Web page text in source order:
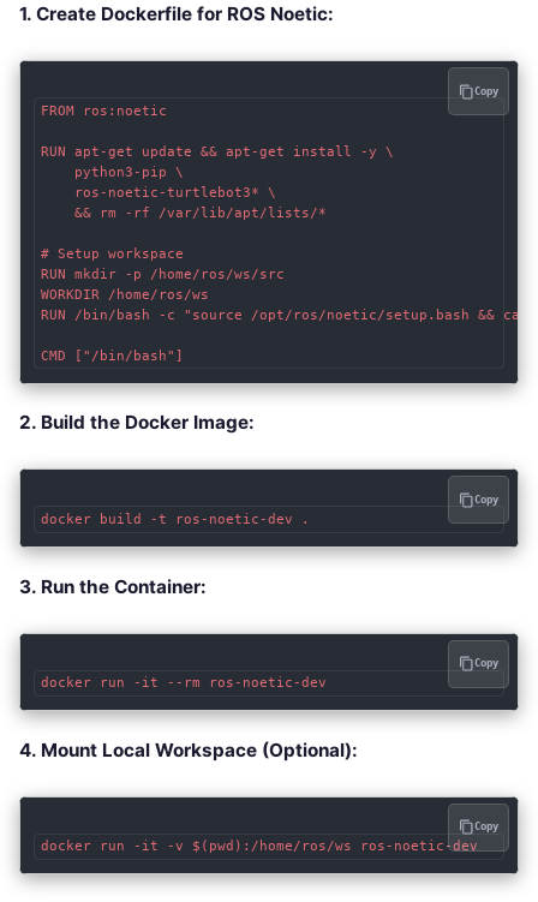
1. Create Dockerfile for ROS Noetic:
FROM ros:noetic
RUN apt-get update && apt-get install -y \
    python3-pip \
    ros-noetic-turtlebot3* \
    && rm -rf /var/lib/apt/lists/*
# Setup workspace
RUN mkdir -p /home/ros/ws/src
WORKDIR /home/ros/ws
RUN /bin/bash -c "source /opt/ros/noetic/setup.bash &&
Copy
2. Build the Docker Image:
Copy
3. Run the Container:
Copy
4. Mount Local Workspace (Optional):
Copy